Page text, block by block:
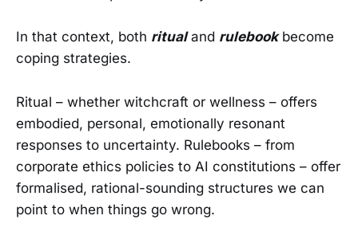
In that context, both ritualand rulebookbecome
coping strategies.
Ritual – whether witchcraft or wellness – offers
embodied, personal, emotionally resonant
responses to uncertainty. Rulebooks – from
corporate ethics policies to AI constitutions – offer
formalised, rational-sounding structures we can
point to when things go wrong.